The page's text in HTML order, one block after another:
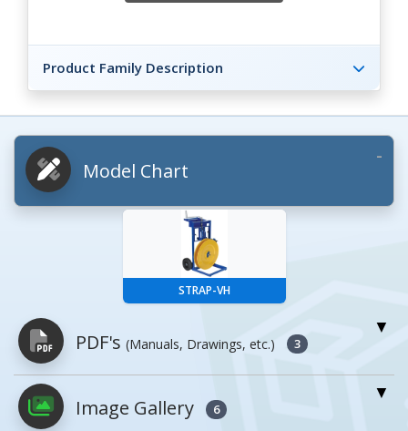
Product Family Description
Model Chart
STRAP-VH
PDF's (Manuals, Drawings, etc.) 3
PDFs will open in a new window when
clicked.
Image Gallery 6